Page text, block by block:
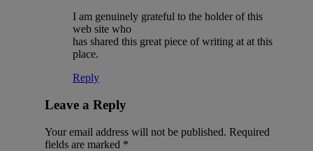
I am genuinely grateful to the holder of this
web site who
has shared this great piece of writing at at this
place.
Reply
Leave a Reply
Your email address will not be published. Required
fields are marked *